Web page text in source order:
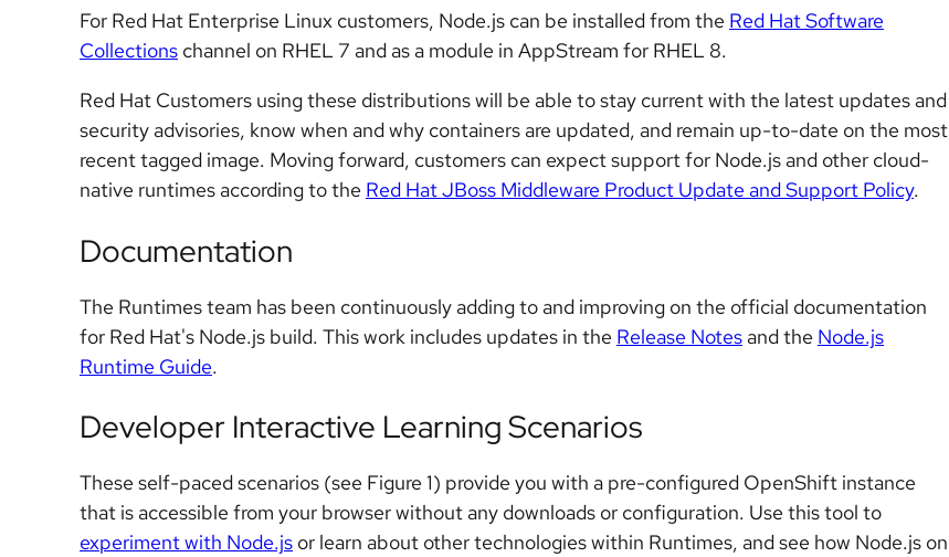
For Red Hat Enterprise Linux customers, Node.js can be installed from the Red Hat Software
Collections channel on RHEL 7 and as a module in AppStream for RHEL 8.
Red Hat Customers using these distributions will be able to stay current with the latest updates and
security advisories, know when and why containers are updated, and remain up-to-date on the most
recent tagged image. Moving forward, customers can expect support for Node.js and other cloud-
native runtimes according to the Red Hat JBoss Middleware Product Update and Support Policy.
Documentation
The Runtimes team has been continuously adding to and improving on the official documentation
for Red Hat's Node.js build. This work includes updates in the Release Notes and the Node.js
Runtime Guide.
Developer Interactive Learning Scenarios
These self-paced scenarios (see Figure 1) provide you with a pre-configured OpenShift instance
that is accessible from your browser without any downloads or configuration. Use this tool to
experiment with Node.js or learn about other technologies within Runtimes, and see how Node.js on